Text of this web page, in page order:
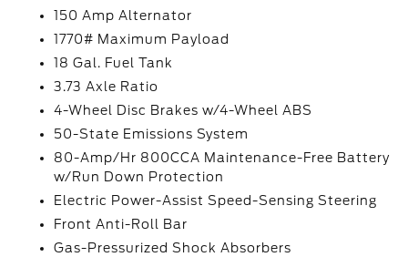
150 Amp Alternator
1770# Maximum Payload
18 Gal. Fuel Tank
3.73 Axle Ratio
4-Wheel Disc Brakes w/4-Wheel ABS
50-State Emissions System
80-Amp/Hr 800CCA Maintenance-Free Battery
w/Run Down Protection
Electric Power-Assist Speed-Sensing Steering
Front Anti-Roll Bar
Gas-Pressurized Shock Absorbers